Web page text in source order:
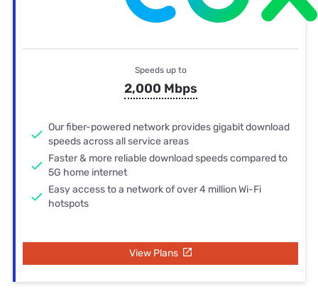
Speeds up to
2,000 Mbps
Our fiber-powered network provides gigabit download
speeds across all service areas
Faster & more reliable download speeds compared to
5G home internet
Easy access to a network of over 4 million Wi-Fi
hotspots
View Plans